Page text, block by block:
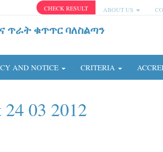
CHECK RESULT ABOUT US
ጥራት ቁጥጥር ባለስልጣን
AND NOTICE CRITERIA
24 03 2012